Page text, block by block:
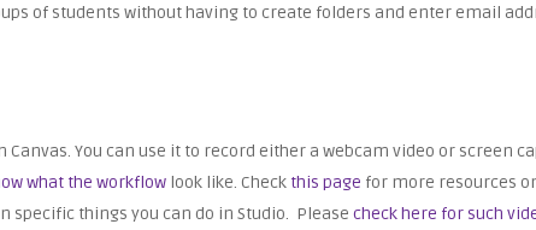
of students without having to create folders and enter email
You can use it to record either a webcam video or screen
what the workflow look like. Check this page for more resources
specific things you can do in Studio. Pleasecheck here for such